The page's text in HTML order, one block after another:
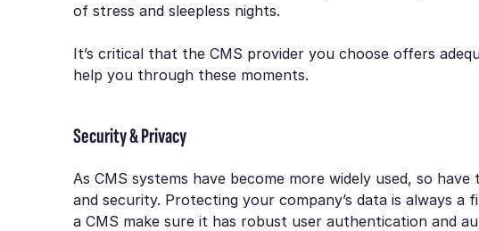
of stress and sleepless nights.
It’s critical that the CMS provider you choose offers
help you through these moments.
Security & Privacy
As CMS systems have become more widely used, so
and security. Protecting your company’s data is always a
a CMS make sure it has robust user authentication and